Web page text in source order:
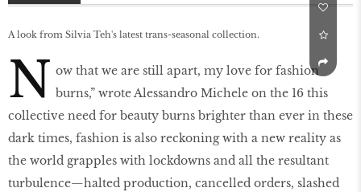
A look from Silvia Teh's latest trans-seasonal collection.
N ow that we are still apart, my love for fashion
burns,” wrote Alessandro Michele on the 16 this
collective need for beauty burns brighter than ever in these
dark times, fashion is also reckoning with a new reality as
the world grapples with lockdowns and all the resultant
turbulence—halted production, cancelled orders, slashed